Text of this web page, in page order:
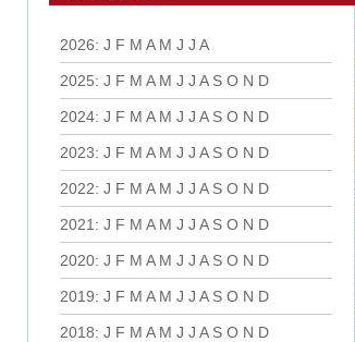
2026: J F M A M J J A
2025: J F M A M J J A S O N D
2024: J F M A M J J A S O N D
2023: J F M A M J J A S O N D
2022: J F M A M J J A S O N D
2021 : J F M A M J J A S O N D
2020: J F M A M J J A S O N D
2019: J F M A M J J A S O N D
2018: J F M A M J J A S O N D